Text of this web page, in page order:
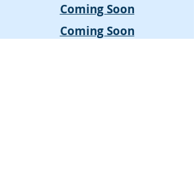
Coming Soon
Coming Soon